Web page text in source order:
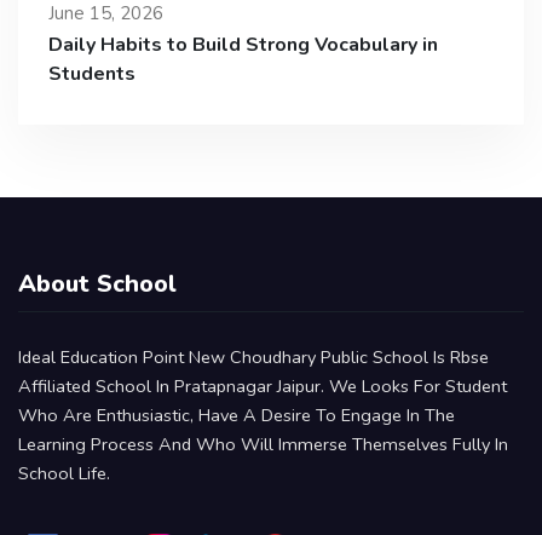
June 15, 2026
Daily Habits to Build Strong Vocabulary in
Students
About School
Ideal Education Point New Choudhary Public School Is Rbse
Affiliated School In Pratapnagar Jaipur. We Looks For Student
Who Are Enthusiastic, Have A Desire To Engage In The
Learning Process And Who Will Immerse Themselves Fully In
School Life.